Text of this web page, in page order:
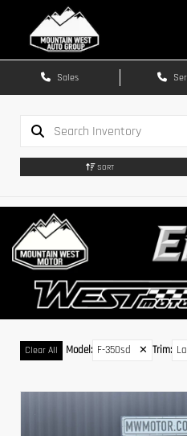
Sales
SORT
Clear All Model: F-350sd ✕ Trim: